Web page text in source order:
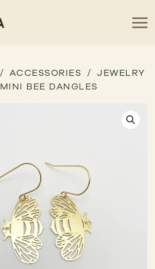
ACCESSORIES
JEWELRY
MINI BEE DANGLES